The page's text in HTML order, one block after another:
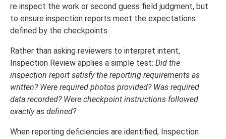
re inspect the work or second guess field judgment, but
to ensure inspection reports meet the expectations
defined by the checkpoints.
Rather than asking reviewers to interpret intent,
Inspection Review applies a simple test: Did the
inspection report satisfy the reporting requirements as
written? Were required photos provided? Was required
data recorded? Were checkpoint instructions followed
exactly as defined?
When reporting deficiencies are identified, Inspection